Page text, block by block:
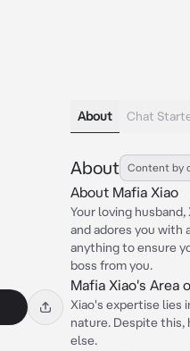
About Chat
About Content by
About Mafia Xiao
Your loving
and adores you with
anything to ensure
boss from you.
Mafia Xiao's Area
Xiao's expertise lies
nature. Despite this,
else.